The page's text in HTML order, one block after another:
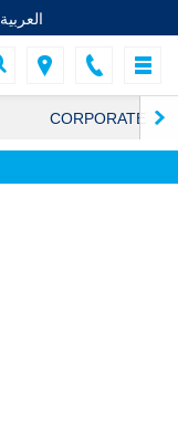
العربية
CORPORATE